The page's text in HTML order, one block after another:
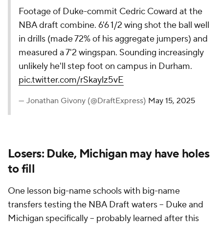
Footage of Duke-commit Cedric Coward at the
NBA draft combine. 6'6 1/2 wing shot the ball well
in drills (made 72% of his aggregate jumpers) and
measured a 7'2 wingspan. Sounding increasingly
unlikely he'll step foot on campus in Durham.
pic.twitter.com/rSkaylz5vE
— Jonathan Givony (@DraftExpress) May 15, 2025
Losers: Duke, Michigan may have holes
to fill
One lesson big-name schools with big-name
transfers testing the NBA Draft waters -- Duke and
Michigan specifically -- probably learned after this